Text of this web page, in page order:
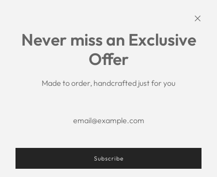
Search
Shipping Policy
Return/Refund Policy
Privacy Policy
About us
F.A.Q.
Never miss an Exclusive
Offer
Made to order, handcrafted just for you
Subscribe